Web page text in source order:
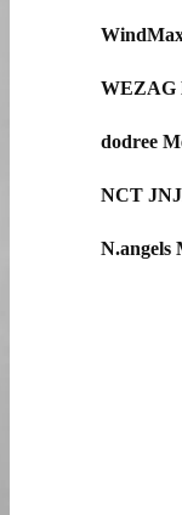
WEZAG
dodree
NCT
N.angels